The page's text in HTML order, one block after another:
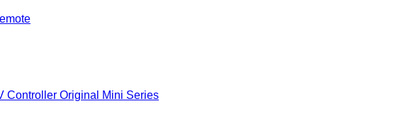
Controller Original Mini Series